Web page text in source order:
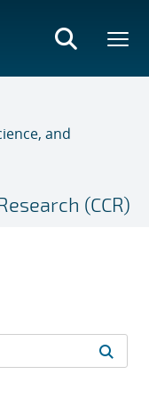
and
(CCR)